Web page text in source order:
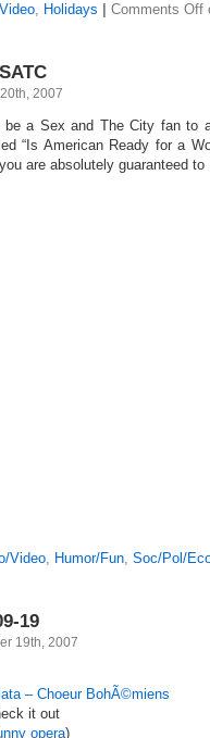
, Holidays Comments Off
2007
be a Sex and The City fan to
“Is American Ready for a
are absolutely guaranteed to
Video, Humor/Fun, Soc/Pol/
19
19th, 2007
– Choeur BohÃ©miens
it out
opera)